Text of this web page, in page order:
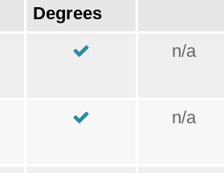
Degrees
n/a
n/a